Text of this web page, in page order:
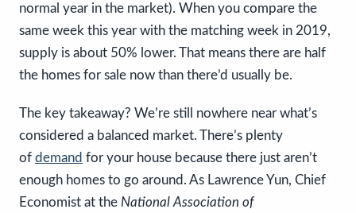
normal year in the market). When you compare the
same week this year with the matching week in 2019,
supply is about 50% lower. That means there are half
the homes for sale now than there’d usually be.
The key takeaway? We’re still nowhere near what’s
considered a balanced market. There’s plenty
of demand for your house because there just aren’t
enough homes to go around. As Lawrence Yun, Chief
Economist at the National Association of